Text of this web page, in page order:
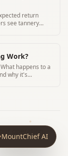
return
see tannery
Work?
happens to a
why it's
operation.
MountChief AI